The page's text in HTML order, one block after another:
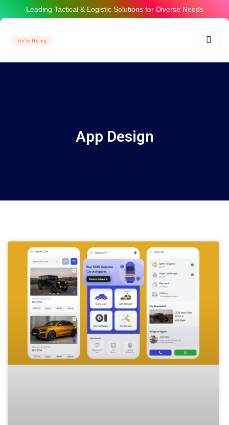
Leading Tactical & Logistic Solutions for Diverse Needs
We’re Hiring
App Design